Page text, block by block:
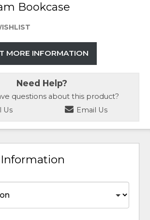
Bookcase
MORE INFORMATION
Need Help?
questions about this product?
Us
Email Us